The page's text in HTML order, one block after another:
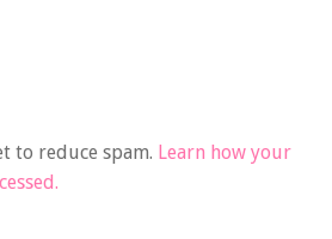
to reduce spam. Learn how your